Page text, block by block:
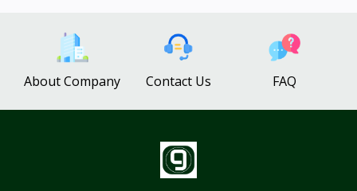
About Company Contact Us FAQ